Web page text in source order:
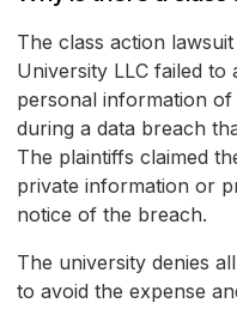
The class action
University LLC failed to
personal information of
during a data breach
The plaintiffs claimed
private information or
notice of the breach.
The university denies
to avoid the expense